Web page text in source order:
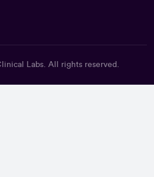
Labs. All rights reserved.